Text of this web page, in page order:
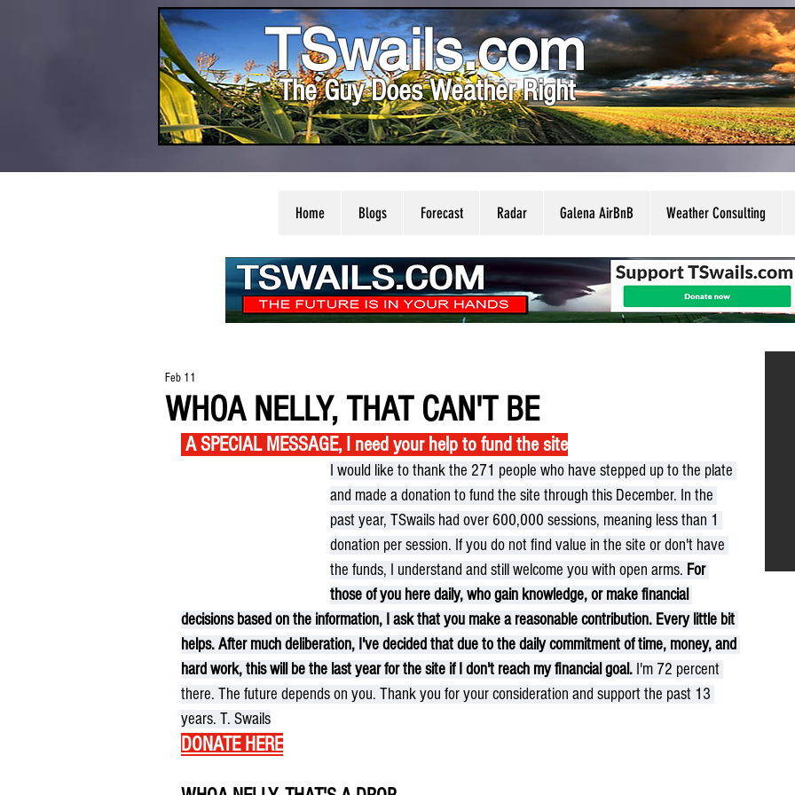
TSwails.com
The Guy Does Weather Right
Home Blogs Forecast Radar Galena AirBnB Weather Consulting
WHOA NELLY, THAT CAN'T BE
Feb 11
A SPECIAL MESSAGE, I need your help to fund the site
I would like to thank the 271 people who have stepped up to the plate
and made a donation to fund the site through this December. In the
past year, TSwails had over 600,000 sessions, meaning less than 1
donation per session. If you do not find value in the site or don't have
the funds, I understand and still welcome you with open arms. For
those of you here daily, who gain knowledge, or make financial
decisions based on the information, I ask that you make a reasonable contribution. Every little bit
helps. After much deliberation, I've decided that due to the daily commitment of time, money, and
hard work, this will be the last year for the site if I don't reach my financial goal. I'm 72 percent
there. The future depends on you. Thank you for your consideration and support the past 13
years. T. Swails
DONATE HERE